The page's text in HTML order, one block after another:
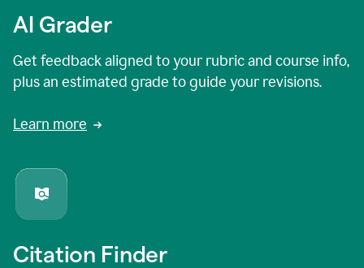
AI Grader
Get feedback aligned to your rubric and course info,
plus an estimated grade to guide your revisions.
Learn more
Citation Finder